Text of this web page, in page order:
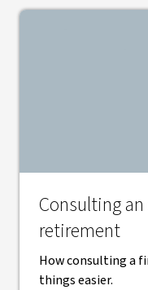
Consulting
retirement
How consulting a
things easier.